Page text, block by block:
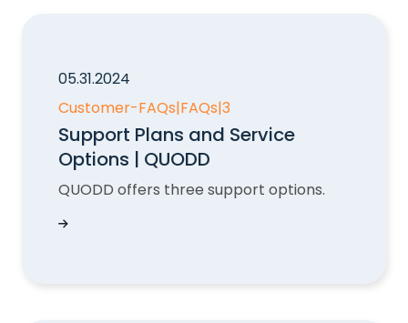
05.31.2024
Customer-FAQs|FAQs|3
Support Plans and Service
Options | QUODD
QUODD offers three support options.
Support Plans and Service Options | QUODD